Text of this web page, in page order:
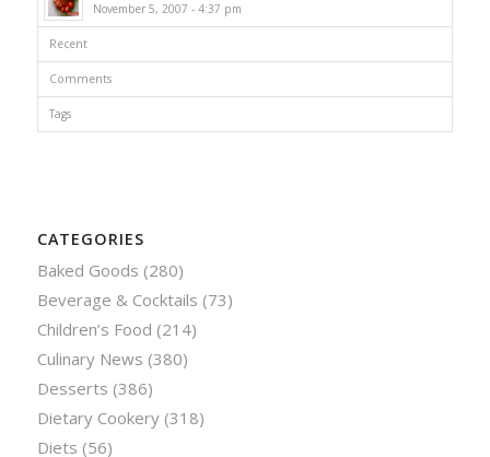
November 5, 2007 - 4:37 pm
Recent
Comments
Tags
CATEGORIES
Baked Goods (280)
Beverage & Cocktails (73)
Children’s Food (214)
Culinary News (380)
Desserts (386)
Dietary Cookery(318)
Diets (56)